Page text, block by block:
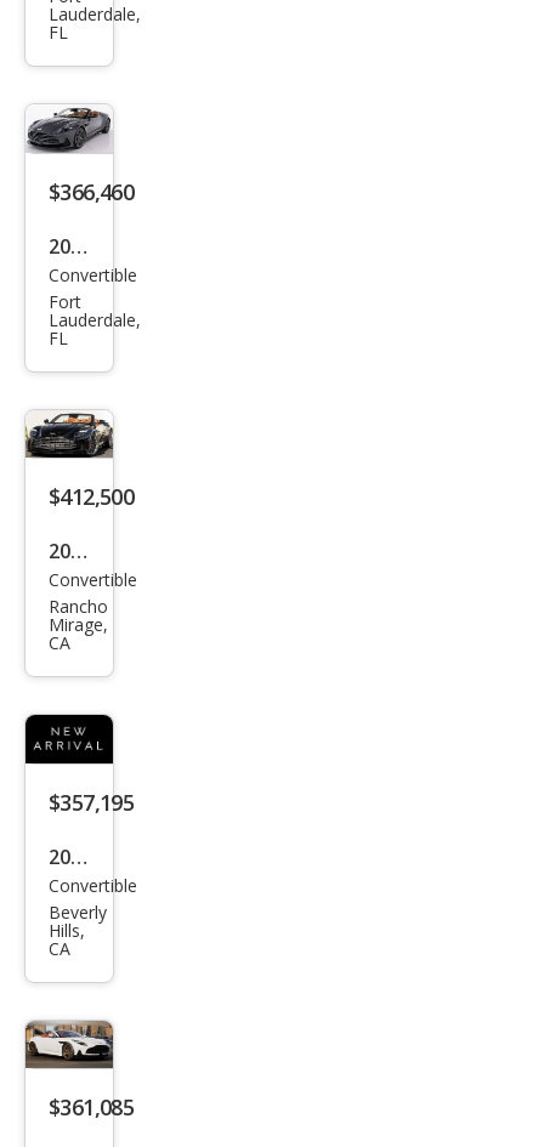
on
Mar
DB1
2
Vola
Lauderdale,
FL
$366,460
2026
Ast
on
Mar
tin
DB1
2
Vola
Convertible
Fort
Lauderdale,
FL
$412,500
2026
Ast
on
Mar
DB1
2 S
Vola
Convertible
Rancho
Mirage,
CA
$357,195
2026
Ast
on
Mar
DB1
2 S
Vola
Convertible
Beverly
Hills,
CA
$361,085